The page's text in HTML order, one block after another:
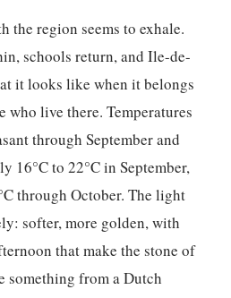
the region seems to exhale.
schools return, and Ile-de-
it looks like when it belongs
live there. Temperatures
through September and
16°C to 22°C in September,
through October. The light
softer, more golden, with
that make the stone of
from a Dutch